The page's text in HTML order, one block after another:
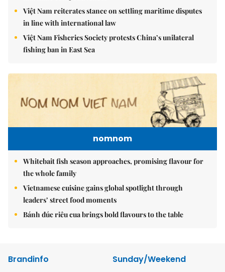
Việt Nam reiterates stance on settling maritime disputes
in line with international law
Việt Nam Fisheries Society protests China’s unilateral
fishing ban in East Sea
nomnom
Whitebait fish season approaches, promising flavour for
the whole family
Vietnamese cuisine gains global spotlight through
leaders’ street food moments
Bánh đúc riêu cua brings bold flavours to the table
Brandinfo
Sunday/Weekend